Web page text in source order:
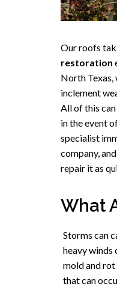
Our roofs
restoration
North Texas,
inclement
All of this
in the event
specialist
company,
repair it as
What
Storms can
heavy
mold and rot
that can